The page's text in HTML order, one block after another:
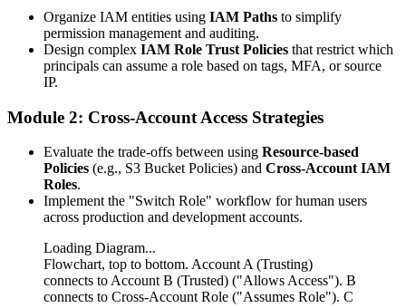
Organize IAM entities using IAM Paths to simplify
permission management and auditing.
Design complex IAM Role Trust Policies that restrict which
principals can assume a role based on tags, MFA, or source
IP.
Module 2: Cross-Account Access Strategies
Evaluate the trade-offs between using Resource-based
Policies (e.g., S3 Bucket Policies) and Cross-Account IAM
Roles.
Implement the "Switch Role" workflow for human users
across production and development accounts.
Loading Diagram...
Flowchart, top to bottom. Account A (Trusting)
connects to Account B (Trusted) ("Allows Access"). B
connects to Cross-Account Role ("Assumes Role"). C